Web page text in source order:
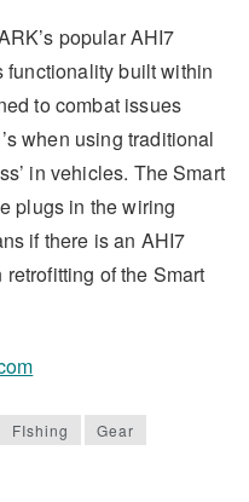
popular AHI7
built within
to combat issues
when using traditional
in vehicles. The Smart
plugs in the wiring
if there is an AHI7
of the Smart
FIshing
Gear